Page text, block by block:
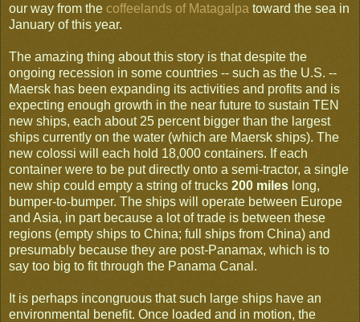
our way from the coffeelands of Matagalpa toward the sea in
January of this year.
The amazing thing about this story is that despite the
ongoing recession in some countries -- such as the U.S. --
Maersk has been expanding its activities and profits and is
expecting enough growth in the near future to sustain TEN
new ships, each about 25 percent bigger than the largest
ships currently on the water (which are Maersk ships). The
new colossi will each hold 18,000 containers. If each
container were to be put directly onto a semi-tractor, a single
new ship could empty a string of trucks 200 miles long,
bumper-to-bumper. The ships will operate between Europe
and Asia, in part because a lot of trade is between these
regions (empty ships to China; full ships from China) and
presumably because they are post-Panamax, which is to
say too big to fit through the Panama Canal.
It is perhaps incongruous that such large ships have an
environmental benefit. Once loaded and in motion, the